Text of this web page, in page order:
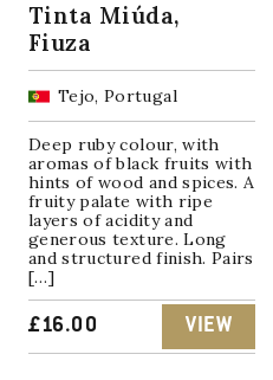
Tinta Miúda,
Fiuza
Tejo, Portugal
Deep ruby colour, with
aromas of black fruits with
hints of wood and spices. A
fruity palate with ripe
layers of acidity and
generous texture. Long
and structured finish. Pairs
[…]
£16.00 VIEW